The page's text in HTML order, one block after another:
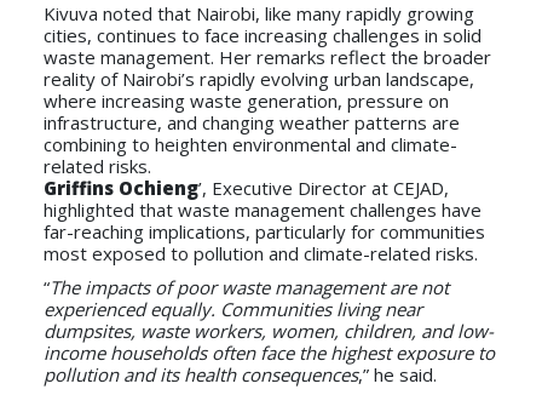
Kivuva noted that Nairobi, like many rapidly growing
cities, continues to face increasing challenges in solid
waste management. Her remarks reflect the broader
reality of Nairobi’s rapidly evolving urban landscape,
where increasing waste generation, pressure on
infrastructure, and changing weather patterns are
combining to heighten environmental and climate-
related risks.
Griffins Ochieng’, Executive Director at CEJAD,
highlighted that waste management challenges have
far-reaching implications, particularly for communities
most exposed to pollution and climate-related risks.
“The impacts of poor waste management are not
experienced equally. Communities living near
dumpsites, waste workers, women, children, and low-
income households often face the highest exposure to
pollution and its health consequences,” he said.